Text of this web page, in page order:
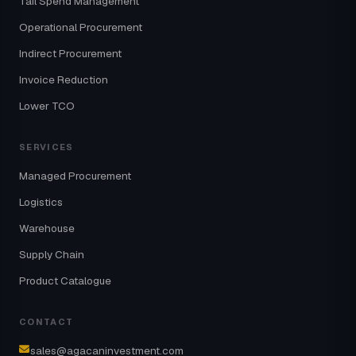
Operational Procurement
Indirect Procurement
Invoice Reduction
Lower TCO
SERVICES
Managed Procurement
Logistics
Warehouse
Supply Chain
Product Catalogue
CONTACT
sales@agacaninvestment.com